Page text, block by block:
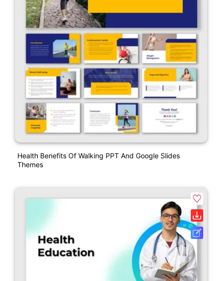
Health Benefits Of Walking PPT And Google Slides
Themes